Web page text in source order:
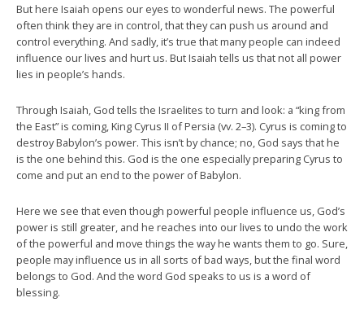
But here Isaiah opens our eyes to wonderful news. The powerful
often think they are in control, that they can push us around and
control everything. And sadly, it’s true that many people can indeed
influence our lives and hurt us. But Isaiah tells us that not all power
lies in people’s hands.
Through Isaiah, God tells the Israelites to turn and look: a “king from
the East” is coming, King Cyrus II of Persia (vv. 2–3). Cyrus is coming to
destroy Babylon’s power. This isn’t by chance; no, God says that he
is the one behind this. God is the one especially preparing Cyrus to
come and put an end to the power of Babylon.
Here we see that even though powerful people influence us, God’s
power is still greater, and he reaches into our lives to undo the work
of the powerful and move things the way he wants them to go. Sure,
people may influence us in all sorts of bad ways, but the final word
belongs to God. And the word God speaks to us is a word of
blessing.